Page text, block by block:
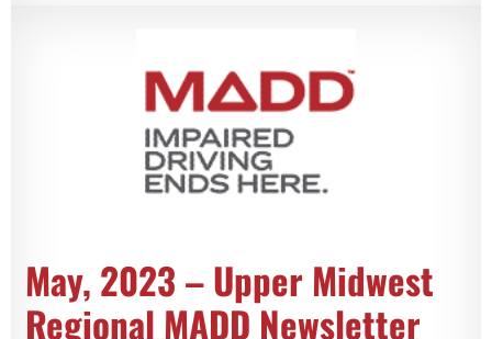
May, 2023 – Upper Midwest
Regional MADD Newsletter